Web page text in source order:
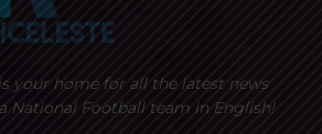
your home for all the latest news
National Football team in English!